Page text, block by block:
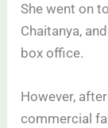
She went on
Chaitanya,
box office.
However,
commercial